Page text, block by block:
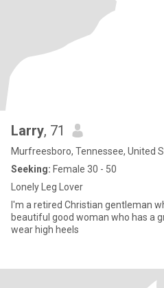
Larry, 71
Murfreesboro, Tennessee, United
Seeking: Female 30 - 50
Lonely Leg Lover
I'm a retired Christian gentleman
beautiful good woman who has a
wear high heels